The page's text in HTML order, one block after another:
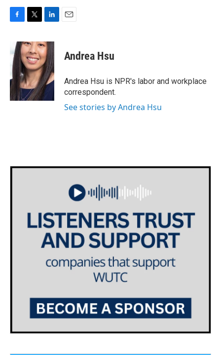
e
b
o
o
k
i
t
t
e
r
n
k
e
d
I
n
Andrea Hsu
Andrea Hsu is NPR's labor and workplace
correspondent.
See stories by Andrea Hsu